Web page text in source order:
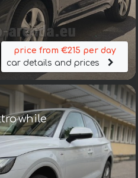
price from €215 per day
car details and prices
while